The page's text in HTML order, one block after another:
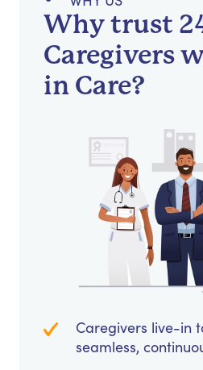
Why trust
Caregivers
in Care?
Caregivers live-in
seamless,